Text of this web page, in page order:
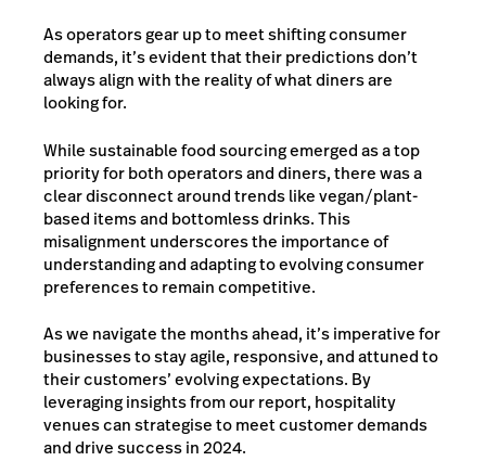
As operators gear up to meet shifting consumer
demands, it’s evident that their predictions don’t
always align with the reality of what diners are
looking for.
While sustainable food sourcing emerged as a top
priority for both operators and diners, there was a
clear disconnect around trends like vegan/plant-
based items and bottomless drinks. This
misalignment underscores the importance of
understanding and adapting to evolving consumer
preferences to remain competitive.
As we navigate the months ahead, it’s imperative for
businesses to stay agile, responsive, and attuned to
their customers’ evolving expectations. By
leveraging insights from our report, hospitality
venues can strategise to meet customer demands
and drive success in 2024.